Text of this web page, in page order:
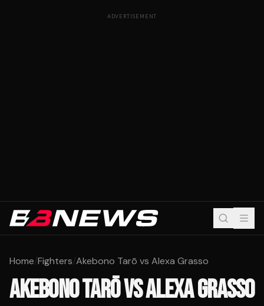
ADVERTISEMENT
Home/Fighters/Akebono Tarō vs Alexa Grasso
AKEBONO TARŌVSALEXA GRASSO